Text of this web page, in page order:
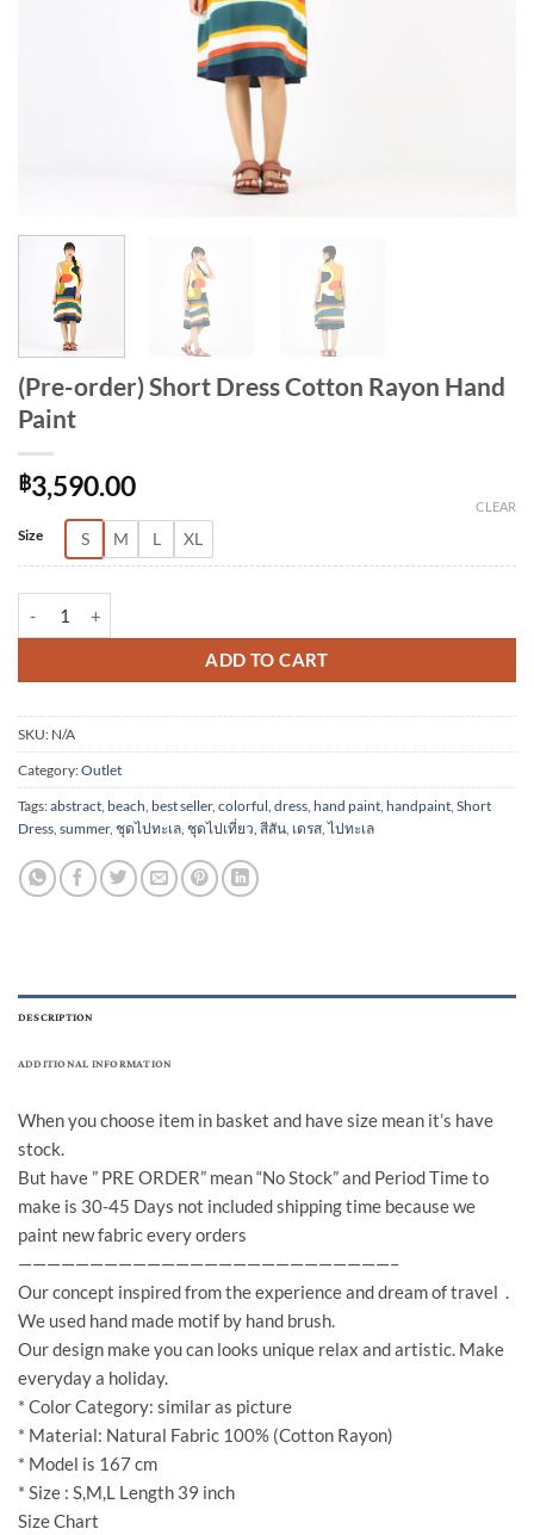
(Pre-order) Short Dress Cotton Rayon Hand
Paint
฿3,590.00
Size S M L XL
CLEAR
ADD TO CART
Alternative:
SKU: N/A
Category:Outlet
Tags:abstract beach best seller, colorful dress hand paint handpaint Short
Dress summer, ชุดไปทะเล ชุดไปเที่ยว สีสัน เดรส ,ไปทะเล
DESCRIPTION
ADDITIONAL INFORMATION
When you choose item in basket and have size mean it’s have
stock.
But have ” PRE ORDER” mean “No Stock” and Period Time to
make is 30-45 Days not included shipping time because we
paint new fabric every orders
——————————————————————————–
Our concept inspired from the experience and dream of travel .
We used hand made motif by hand brush.
Our design make you can looks unique relax and artistic. Make
everyday a holiday.
* Color Category: similar as picture
* Material: Natural Fabric 100% (Cotton Rayon)
* Model is 167 cm
* Size : S,M,L Length 39 inch
Size Chart